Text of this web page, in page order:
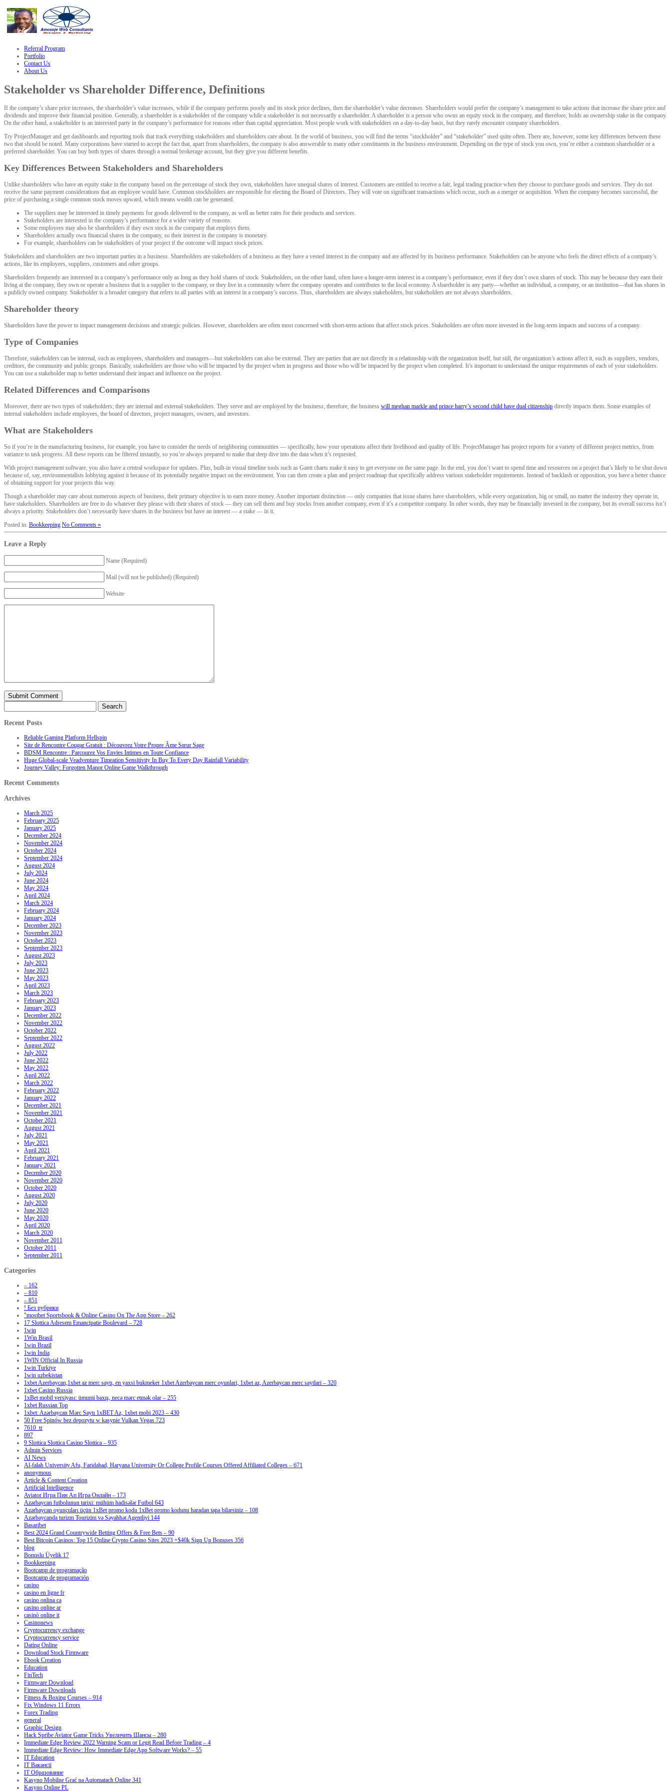
hacklink
Referral Program
Portfolio
Contact Us
About Us
Stakeholder vs Shareholder Difference, Definitions
If the company’s share price increases, the shareholder’s value increases, while if the company performs poorly and its stock price declines, then the shareholder’s value decreases. Shareholders would prefer the company’s management to take actions that increase the share price and
dividends and improve their financial position. Generally, a shareholder is a stakeholder of the company while a stakeholder is not necessarily a shareholder. A shareholder is a person who owns an equity stock in the company, and therefore, holds an ownership stake in the company.
On the other hand, a stakeholder is an interested party in the company’s performance for reasons other than capital appreciation. Most people work with stakeholders on a day-to-day basis, but they rarely encounter company shareholders.
Try ProjectManager and get dashboards and reporting tools that track everything stakeholders and shareholders care about. In the world of business, you will find the terms “stockholder” and “stakeholder” used quite often. There are, however, some key differences between these
two that should be noted. Many corporations have started to accept the fact that, apart from shareholders, the company is also answerable to many other constituents in the business environment. Depending on the type of stock you own, you’re either a common shareholder or a
preferred shareholder. You can buy both types of shares through a normal brokerage account, but they give you different benefits.
Key Differences Between Stakeholders and Shareholders
Unlike shareholders who have an equity stake in the company based on the percentage of stock they own, stakeholders have unequal shares of interest. Customers are entitled to receive a fair, legal trading practice when they choose to purchase goods and services. They do not
receive the same payment considerations that an employee would have. Common stockholders are responsible for electing the Board of Directors. They will vote on significant transactions which occur, such as a merger or acquisition. When the company becomes successful, the
price of purchasing a single common stock moves upward, which means wealth can be generated.
The suppliers may be interested in timely payments for goods delivered to the company, as well as better rates for their products and services.
Stakeholders are interested in the company’s performance for a wider variety of reasons.
Some employees may also be shareholders if they own stock in the company that employs them.
Shareholders actually own financial shares in the company, so their interest in the company is monetary.
For example, shareholders can be stakeholders of your project if the outcome will impact stock prices.
Stakeholders and shareholders are two important parties in a business. Shareholders are stakeholders of a business as they have a vested interest in the company and are affected by its business performance. Stakeholders can be anyone who feels the direct effects of a company’s
actions, like its employees, suppliers, customers and other groups.
Shareholders frequently are interested in a company’s performance only as long as they hold shares of stock. Stakeholders, on the other hand, often have a longer-term interest in a company’s performance, even if they don’t own shares of stock. This may be because they earn their
living at the company, they own or operate a business that is a supplier to the company, or they live in a community where the company operates and contributes to the local economy. A shareholder is any party—whether an individual, a company, or an institution—that has shares in
a publicly owned company. Stakeholder is a broader category that refers to all parties with an interest in a company’s success. Thus, shareholders are always stakeholders, but stakeholders are not always shareholders.
Shareholder theory
Shareholders have the power to impact management decisions and strategic policies. However, shareholders are often most concerned with short-term actions that affect stock prices. Stakeholders are often more invested in the long-term impacts and success of a company.
Type of Companies
Therefore, stakeholders can be internal, such as employees, shareholders and managers—but stakeholders can also be external. They are parties that are not directly in a relationship with the organization itself, but still, the organization’s actions affect it, such as suppliers, vendors,
creditors, the community and public groups. Basically, stakeholders are those who will be impacted by the project when in progress and those who will be impacted by the project when completed. It’s important to understand the unique requirements of each of your stakeholders.
You can use a stakeholder map to better understand their impact and influence on the project.
Related Differences and Comparisons
Moreover, there are two types of stakeholders; they are internal and external stakeholders. They serve and are employed by the business; therefore, the business will meghan markle and prince harry’s second child have dual citizenship directly impacts them. Some examples of
internal stakeholders include employees, the board of directors, project managers, owners, and investors.
What are Stakeholders
So if you’re in the manufacturing business, for example, you have to consider the needs of neighboring communities — specifically, how your operations affect their livelihood and quality of life. ProjectManager has project reports for a variety of different project metrics, from
variance to task progress. All these reports can be filtered instantly, so you’re always prepared to make that deep dive into the data when it’s requested.
With project management software, you also have a central workspace for updates. Plus, built-in visual timeline tools such as Gantt charts make it easy to get everyone on the same page. In the end, you don’t want to spend time and resources on a project that’s likely to be shut down
because of, say, environmentalists lobbying against it because of its potentially negative impact on the environment. You can then create a plan and project roadmap that specifically address various stakeholder requirements. Instead of backlash or opposition, you have a better chance
of obtaining support for your projects this way.
Though a shareholder may care about numerous aspects of business, their primary objective is to earn more money. Another important distinction — only companies that issue shares have shareholders, while every organization, big or small, no matter the industry they operate in,
have stakeholders. Shareholders are free to do whatever they please with their shares of stock — they can sell them and buy stocks from another company, even if it’s a competitor company. In other words, they may be financially invested in the company, but its overall success isn’t
always a priority. Stakeholders don’t necessarily have shares in the business but have an interest — a stake — in it.
Posted in: Bookkeeping No Comments »
Leave a Reply
Name (Required)
Mail (will not be published) (Required)
Website
Search
for:
Recent Posts
Reliable Gaming Platform Hellspin
Site de Rencontre Cougar Gratuit : Découvrez Votre Propre Âme Sœur Sage
BDSM Rencontre : Parcourez Vos Envies Intimes en Toute Confiance
Huge Global-scale Veadventure Timeation Sensitivity In Buy To Every Day Rainfall Variability
Journey Valley: Forgotten Manor Online Game Walkthrough
Recent Comments
Archives
March 2025
February 2025
January 2025
December 2024
November 2024
October 2024
September 2024
August 2024
July 2024
June 2024
May 2024
April 2024
March 2024
February 2024
January 2024
December 2023
November 2023
October 2023
September 2023
August 2023
July 2023
June 2023
May 2023
April 2023
March 2023
February 2023
January 2023
December 2022
November 2022
October 2022
September 2022
August 2022
July 2022
June 2022
May 2022
April 2022
March 2022
February 2022
January 2022
December 2021
November 2021
October 2021
August 2021
July 2021
May 2021
April 2021
February 2021
January 2021
December 2020
November 2020
October 2020
August 2020
July 2020
June 2020
May 2020
April 2020
March 2020
November 2011
October 2011
September 2011
Categories
– 162
– 810
– 851
! Без рубрики
"‎mostbet Sportsbook & Online Casino On The App Store – 262
17 Slottica Adresem Emancipatie Boulevard – 728
1win
1Win Brasil
1win Brazil
1win India
1WIN Official In Russia
1win Turkiye
1win uzbekistan
1xbet Azerbaycan,1xbet az merc saytı, en yaxsi bukmeker 1xbet Azerbaycan merc oyunlari, 1xbet az, Azerbaycan merc saytlari – 320
1xbet Casino Russia
1xBet mobil versiyası: ümumi baxış, necə mərc etmək olar – 255
1xbet Russian Top
1xbet: Azərbaycan Mərc Saytı 1xBET Az, 1xbet mobi 2023 – 430
50 Free Spinów bez depozytu w kasynie Vulkan Vegas 723
7610_tr
897
9 Slottica Slottica Casino Slottica – 935
Admin Services
AI News
Al-falah University Afu, Faridabad, Haryana University Or College Profile Courses Offered Affiliated Colleges – 671
anonymous
Article & Content Creation
Artificial Intelligence
Aviator Игра Пин Ап Игра Онлайн – 173
Azərbaycan futbolunun tarixi: mühüm hadisələr Futbol 643
Azərbaycan oyunçuları üçün 1xBet promo kodu 1xBet promo kodunu haradan tapa bilərsiniz – 108
Azərbaycanda turizm Tourizim və Səyahhət Agentliyi 144
Basaribet
Best 2024 Grand Countrywide Betting Offers & Free Bets – 90
Best Bitcoin Casinos: Top 15 Online Crypto Casino Sites 2023 +$40k Sign Up Bonuses 356
blog
Bonuslu Üyelik 17
Bookkeeping
Bootcamp de programação
Bootcamp de programación
casino
casino en ligne fr
casino onlina ca
casino online ar
casinò online it
Casinonews
Cryptocurrency exchange
Cryptocurrency service
Dating Online
Download Stock Firmware
Ebook Creation
Education
FinTech
Firmware Download
Firmware Downloads
Fitness & Boxing Courses – 914
Fix Windows 11 Errors
Forex Trading
general
Graphic Design
Hack Spribe Aviator Game Tricks Увеличить Шансы – 280
Immediate Edge Review 2022 Warning Scam or Legit Read Before Trading – 4
Immediate Edge Review: How Immediate Edge App Software Works? – 55
IT Education
IT Вакансії
IT Образование
Kasyno Mobilne Grać na Automatach Online 341
Kasyno Online PL